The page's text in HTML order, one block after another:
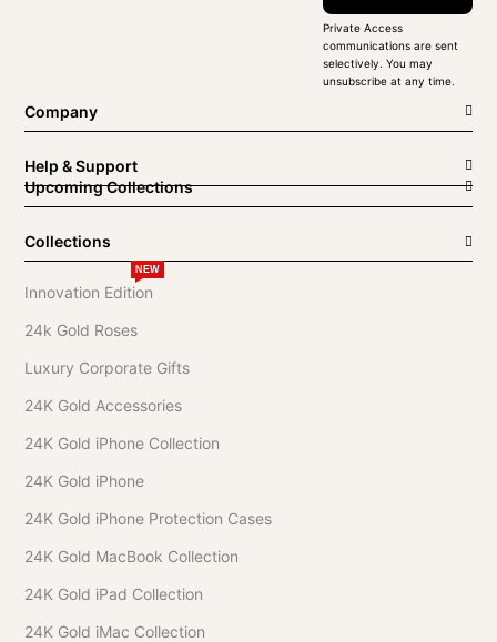
Private Access
communications are sent
selectively. You may
unsubscribe at any time.
Company
Help & Support
Upcoming Collections
Collections
Innovation Edition
NEW
24k Gold Roses
Luxury Corporate Gifts
24K Gold Accessories
24K Gold iPhone Collection
24K Gold iPhone
24K Gold iPhone Protection Cases
24K Gold MacBook Collection
24K Gold iPad Collection
24K Gold iMac Collection